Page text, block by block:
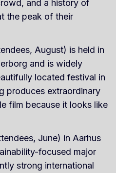
and a history of
the peak of their
August) is held in
and is widely
located festival in
produces extraordinary
film because it looks like
June) in Aarhus
focused major
strong international